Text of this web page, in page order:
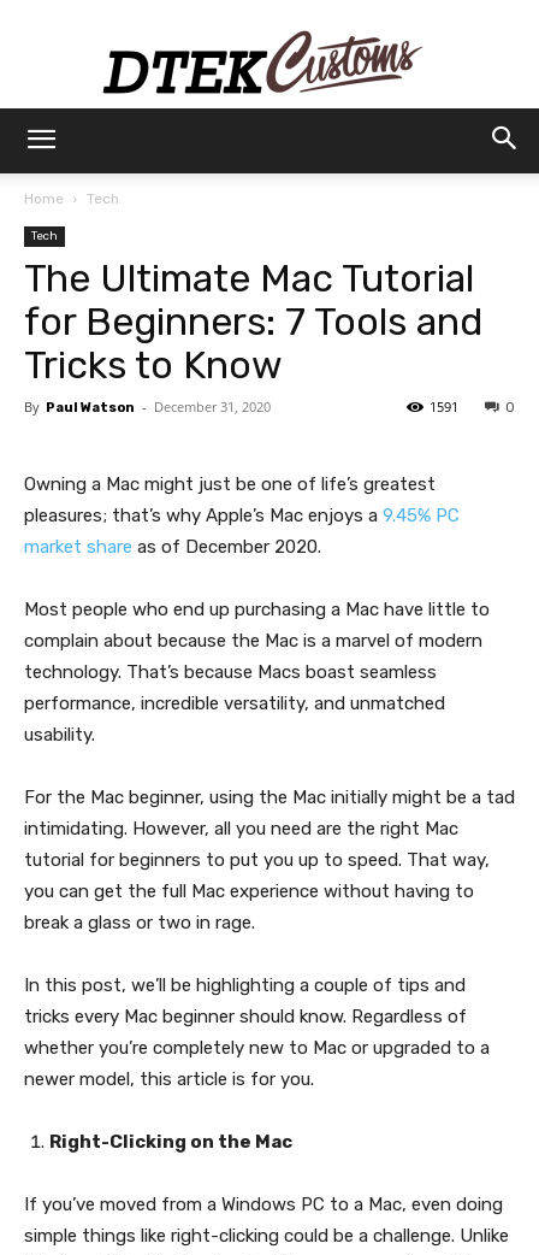
Customs
Home Tech
Tech
The Ultimate Mac Tutorial
for Beginners: 7 Tools and
Tricks to Know
By Paul Watson - December 31, 2020 0
1591
Owning a Mac might just be one of life’s greatest
pleasures; that’s why Apple’s Mac enjoys a 9.45% PC
market share as of December 2020.
Most people who end up purchasing a Mac have little to
complain about because the Mac is a marvel of modern
technology. That’s because Macs boast seamless
performance, incredible versatility, and unmatched
usability.
For the Mac beginner, using the Mac initially might be a tad
intimidating. However, all you need are the right Mac
tutorial for beginners to put you up to speed. That way,
you can get the full Mac experience without having to
break a glass or two in rage.
In this post, we’ll be highlighting a couple of tips and
tricks every Mac beginner should know. Regardless of
whether you’re completely new to Mac or upgraded to a
newer model, this article is for you.
Right-Clicking on the Mac
If you’ve moved from a Windows PC to a Mac, even doing
simple things like right-clicking could be a challenge. Unlike